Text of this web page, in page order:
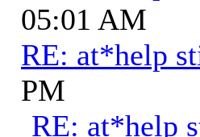
05:01 AM
RE: at*help
PM
RE: at*help